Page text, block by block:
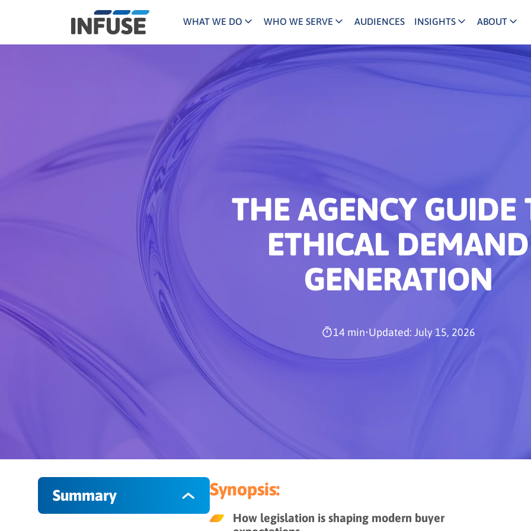
WHAT WE DO
Technology
The INFUSE Difference
WHO WE SERVE
Marketing Executives
Demand/Growth Marketers
Association Partners
Agency/Media Executives
INFUSE Agency
Channel/Partner Marketers
AUDIENCES INSIGHTS
B2B Demand Generation
ABOUT
Reviews and
SEARCH IN CONTENT
THE AGENCY GUIDE
ETHICAL DEMAND
GENERATION
14 min•Updated: July 15, 2026
Summary Synopsis:
How legislation is shaping modern buyer